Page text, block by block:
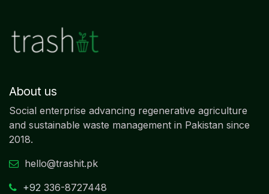
About us
Social enterprise advancing regenerative agriculture
and sustainable waste management in Pakistan since
2018.
hello@trashit.pk
+92 336-8727448